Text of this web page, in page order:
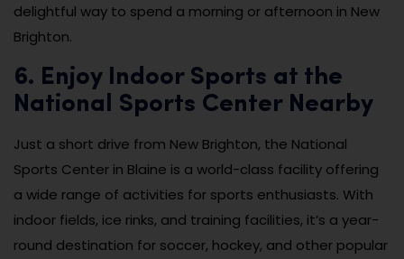
delightful way to spend a morning or afternoon in New
Brighton.
6. Enjoy Indoor Sports at the
National Sports Center Nearby
Just a short drive from New Brighton, the National
Sports Center in Blaine is a world-class facility offering
a wide range of activities for sports enthusiasts. With
indoor fields, ice rinks, and training facilities, it’s a year-
round destination for soccer, hockey, and other popular